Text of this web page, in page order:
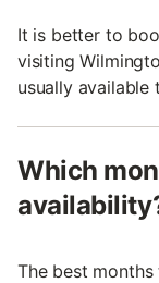
It is better to
visiting
usually available
Which
The best